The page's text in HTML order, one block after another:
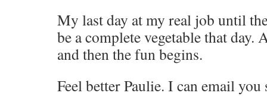
My last day at my real job until
be a complete vegetable that
and then the fun begins.
Feel better Paulie. I can email